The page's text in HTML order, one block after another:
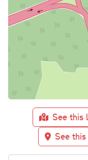
See this
See